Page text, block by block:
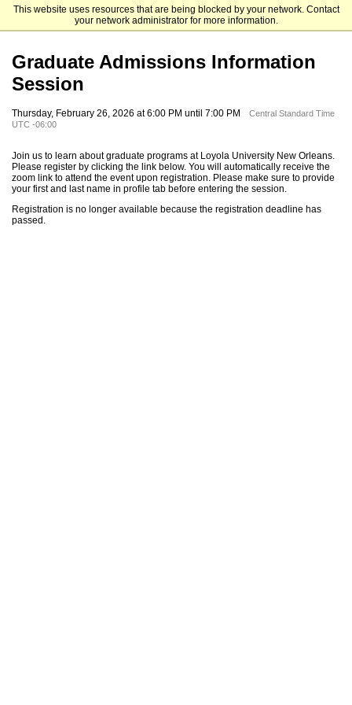
This website uses resources that are being blocked by your network. Contact
your network administrator for more information.
Loyola University New Orleans
Graduate Admissions Information
Session
Thursday, February 26, 2026 at 6:00 PM until 7:00 PM
Central Standard Time
UTC -06:00
Join us to learn about graduate programs at Loyola University New Orleans.
Please register by clicking the link below. You will automatically receive the
zoom link to attend the event upon registration. Please make sure to provide
your first and last name in profile tab before entering the session.
Registration is no longer available because the registration deadline has
passed.